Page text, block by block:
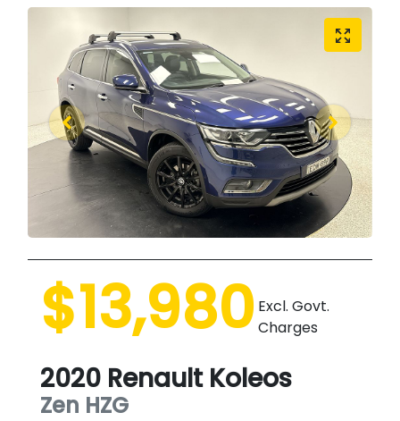
$13,980 Excl. Govt.
Charges
2020 Renault Koleos
Zen HZG